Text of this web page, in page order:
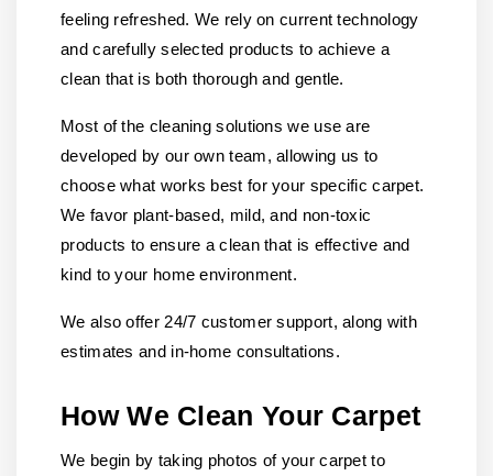
feeling refreshed. We rely on current technology
and carefully selected products to achieve a
clean that is both thorough and gentle.
Most of the cleaning solutions we use are
developed by our own team, allowing us to
choose what works best for your specific carpet.
We favor plant-based, mild, and non-toxic
products to ensure a clean that is effective and
kind to your home environment.
We also offer 24/7 customer support, along with
estimates and in-home consultations.
How We Clean Your Carpet
We begin by taking photos of your carpet to